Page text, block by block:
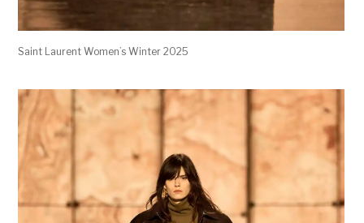
Saint Laurent Women’s Winter 2025